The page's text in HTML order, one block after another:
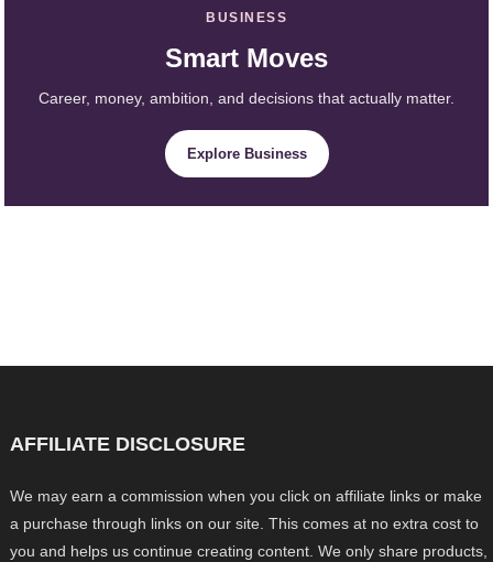
BUSINESS
Smart Moves
Career, money, ambition, and decisions that actually matter.
Explore Business
AFFILIATE DISCLOSURE
We may earn a commission when you click on affiliate links or make
a purchase through links on our site. This comes at no extra cost to
you and helps us continue creating content. We only share products,